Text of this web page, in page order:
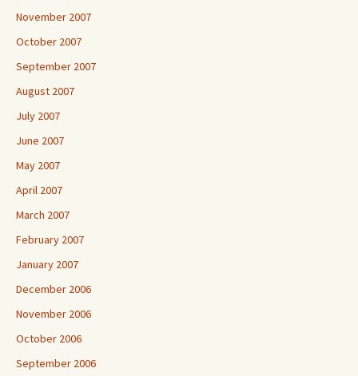
November 2007
October 2007
September 2007
August 2007
July 2007
June 2007
May 2007
April 2007
March 2007
February 2007
January 2007
December 2006
November 2006
October 2006
September 2006